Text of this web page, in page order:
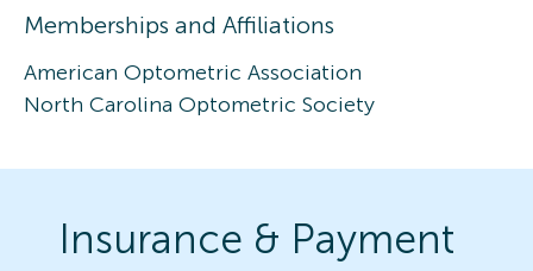
Memberships and Affiliations
American Optometric Association
North Carolina Optometric Society
Insurance & Payment